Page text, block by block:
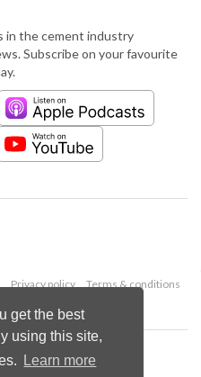
get the best
using this site,
Learn more
in the cement industry
Subscribe on your favourite
Privacy policy
Terms & conditions
Publications Ltd.